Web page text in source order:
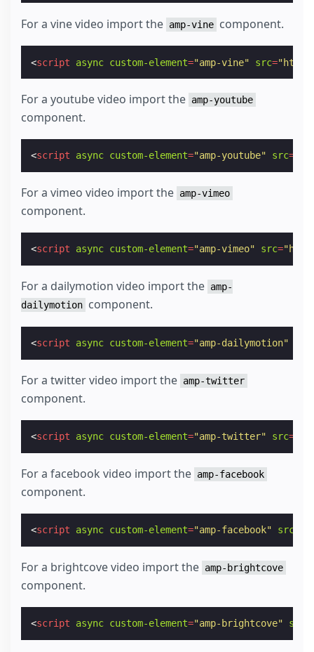
For a vine video import the amp-vine component.
<script async custom-element="amp-vine" src=
For a youtube video import the amp-youtube
component.
<script async custom-element="amp-youtube" src=
For a vimeo video import the amp-vimeo
component.
<script async custom-element="amp-vimeo" src=
For a dailymotion video import the amp-
dailymotion component.
<script async custom-element="amp-dailymotion"
For a twitter video import the amp-twitter
component.
<script async custom-element="amp-twitter" src=
For a facebook video import the amp-facebook
component.
<script async custom-element="amp-facebook" src
For a brightcove video import the amp-brightcove
component.
<script async custom-element="amp-brightcove" src